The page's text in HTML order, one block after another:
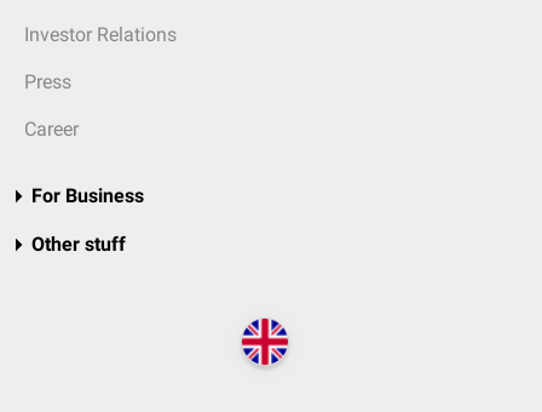
Investor Relations
Press
Career
For Business
Other stuff